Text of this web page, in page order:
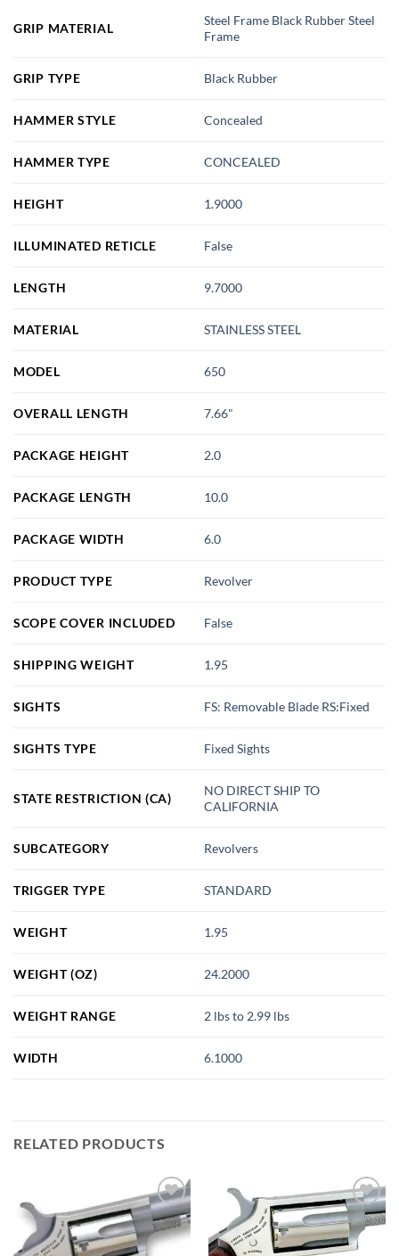
GRIP MATERIAL
Steel Frame Black Rubber Steel
Frame
GRIP TYPE Black Rubber
HAMMER STYLE Concealed
HAMMER TYPE CONCEALED
HEIGHT 1.9000
ILLUMINATED RETICLE False
LENGTH 9.7000
MATERIAL STAINLESS STEEL
MODEL 650
OVERALL LENGTH 7.66"
PACKAGE HEIGHT 2.0
PACKAGE LENGTH 10.0
PACKAGE WIDTH 6.0
PRODUCT TYPE Revolver
SCOPE COVER INCLUDED False
SHIPPING WEIGHT 1.95
SIGHTS FS: Removable Blade RS:Fixed
SIGHTS TYPE Fixed Sights
STATE RESTRICTION (CA)
NO DIRECT SHIP TO
CALIFORNIA
SUBCATEGORY Revolvers
TRIGGER TYPE STANDARD
WEIGHT 1.95
WEIGHT (OZ) 24.2000
WEIGHT RANGE 2 lbs to 2.99 lbs
WIDTH 6.1000
RELATED PRODUCTS
Add to
wishlist
Add to
wishlist